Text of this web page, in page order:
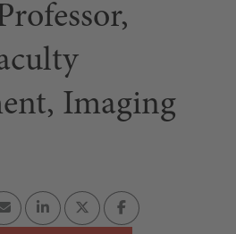
Imaging